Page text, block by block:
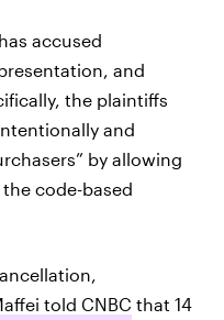
accused
and
the plaintiffs
and
by allowing
code-based
told CNBC that 14